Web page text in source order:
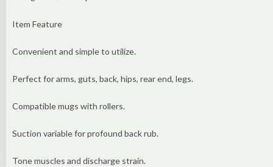
Item Feature
Convenient and simple to utilize.
Perfect for arms, guts, back, hips, rear end, legs.
Compatible mugs with rollers.
Suction variable for profound back rub.
Tone muscles and discharge strain.